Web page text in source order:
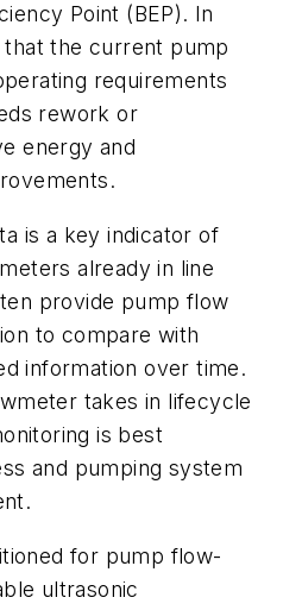
Point (BEP). In
the current pump
requirements
rework or
energy and
is a key indicator of
already in line
provide pump flow
to compare with
information over time.
takes in lifecycle
is best
and pumping system
for pump flow-
ultrasonic